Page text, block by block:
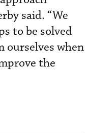
said. “We
to be solved
when
the